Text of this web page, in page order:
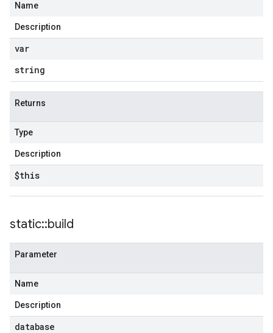
Name
Description
var
string
Returns
Type
Description
$this
static::build
Parameter
Name
Description
database